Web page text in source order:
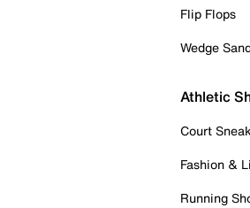
Flip Flops
Wedge
Athletic
Court
Fashion &
Running